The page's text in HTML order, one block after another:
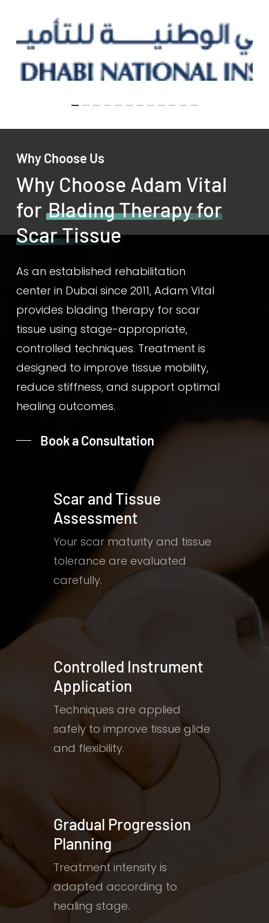
Why Choose Us
Why Choose Adam Vital
for Blading Therapy for
Scar Tissue
As an established rehabilitation
center in Dubai since 2011, Adam Vital
provides blading therapy for scar
tissue using stage-appropriate,
controlled techniques. Treatment is
designed to improve tissue mobility,
reduce stiffness, and support optimal
healing outcomes.
Book a Consultation
Scar and Tissue
Assessment
Your scar maturity and tissue
tolerance are evaluated
carefully.
Controlled Instrument
Application
Techniques are applied
safely to improve tissue glide
and flexibility.
Gradual Progression
Planning
Treatment intensity is
adapted according to
healing stage.